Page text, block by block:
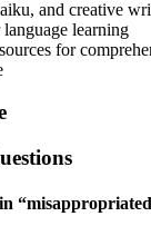
and creative
learning
for
“misappropriated